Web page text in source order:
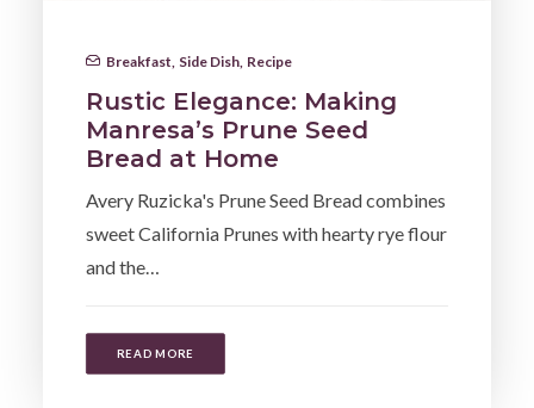
Breakfast Side Dish Recipe
Rustic Elegance: Making
Manresa’s Prune Seed
Bread at Home
Avery Ruzicka's Prune Seed Bread combines
sweet California Prunes with hearty rye flour
and the…
READ MORE